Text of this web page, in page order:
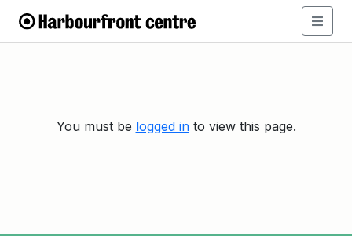
You must be logged into view this page.